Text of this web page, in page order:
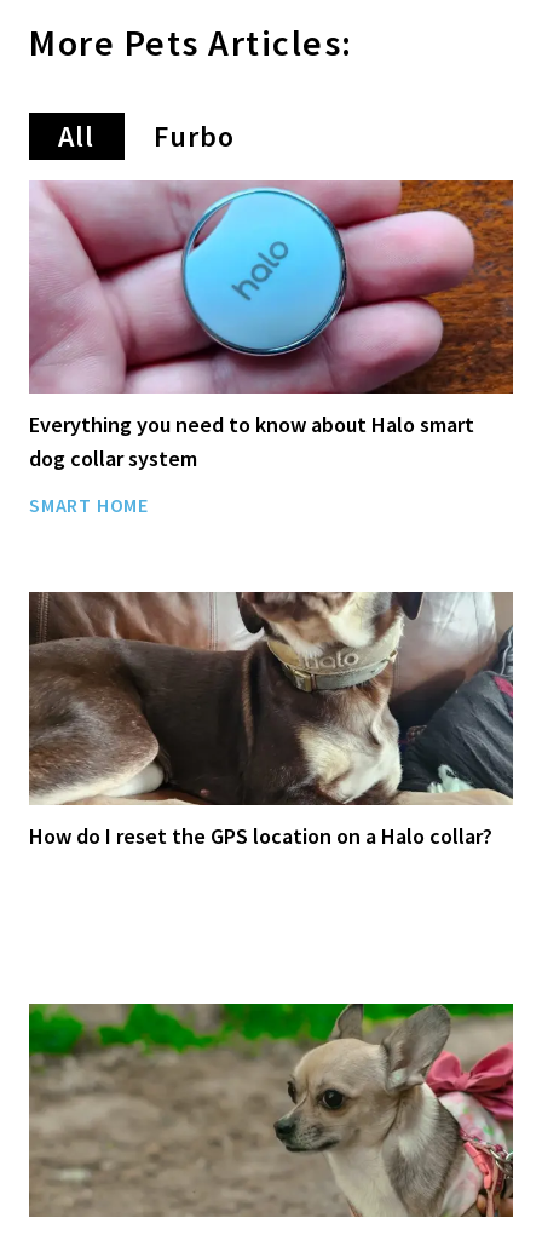
More Pets Articles:
All Furbo
Everything you need to know about Halo smart
dog collar system
SMART HOME
How do I reset the GPS location on a Halo collar?